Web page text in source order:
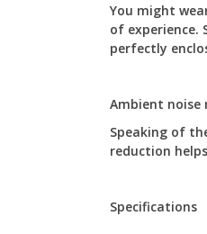
You might
of experience.
perfectly
Ambient
Speaking of
reduction
Specifications